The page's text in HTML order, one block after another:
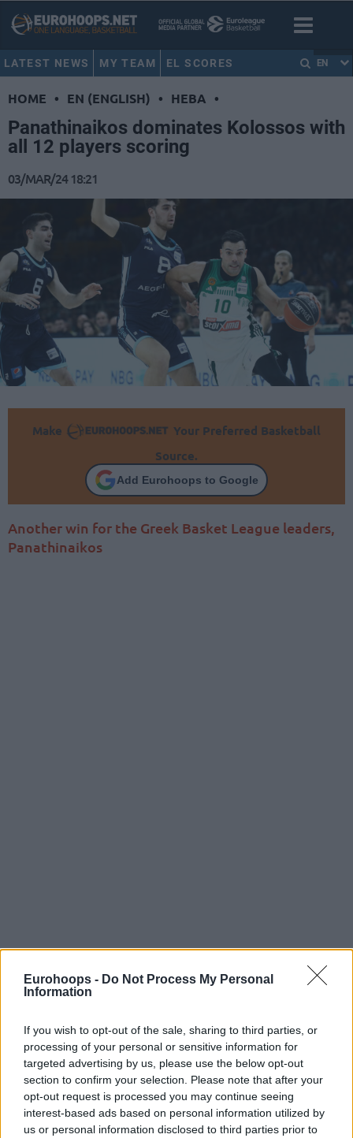
Eurohoops - Do Not Process My Personal
Information
If you wish to opt-out of the sale, sharing to third parties, or
processing of your personal or sensitive information for
targeted advertising by us, please use the below opt-out
section to confirm your selection. Please note that after your
opt-out request is processed you may continue seeing
interest-based ads based on personal information utilized by
us or personal information disclosed to third parties prior to
LATEST NEWS MY TEAM EL SCORES EN
HOME • EN (ENGLISH) • HEBA •
Panathinaikos dominates Kolossos with
all 12 players scoring
03/MAR/24 18:21
Make
Your Preferred Basketball
Source.
Add Eurohoops to Google
Another win for the Greek Basket League leaders,
Panathinaikos
By Eurohoops Team/info@eurohoops.net